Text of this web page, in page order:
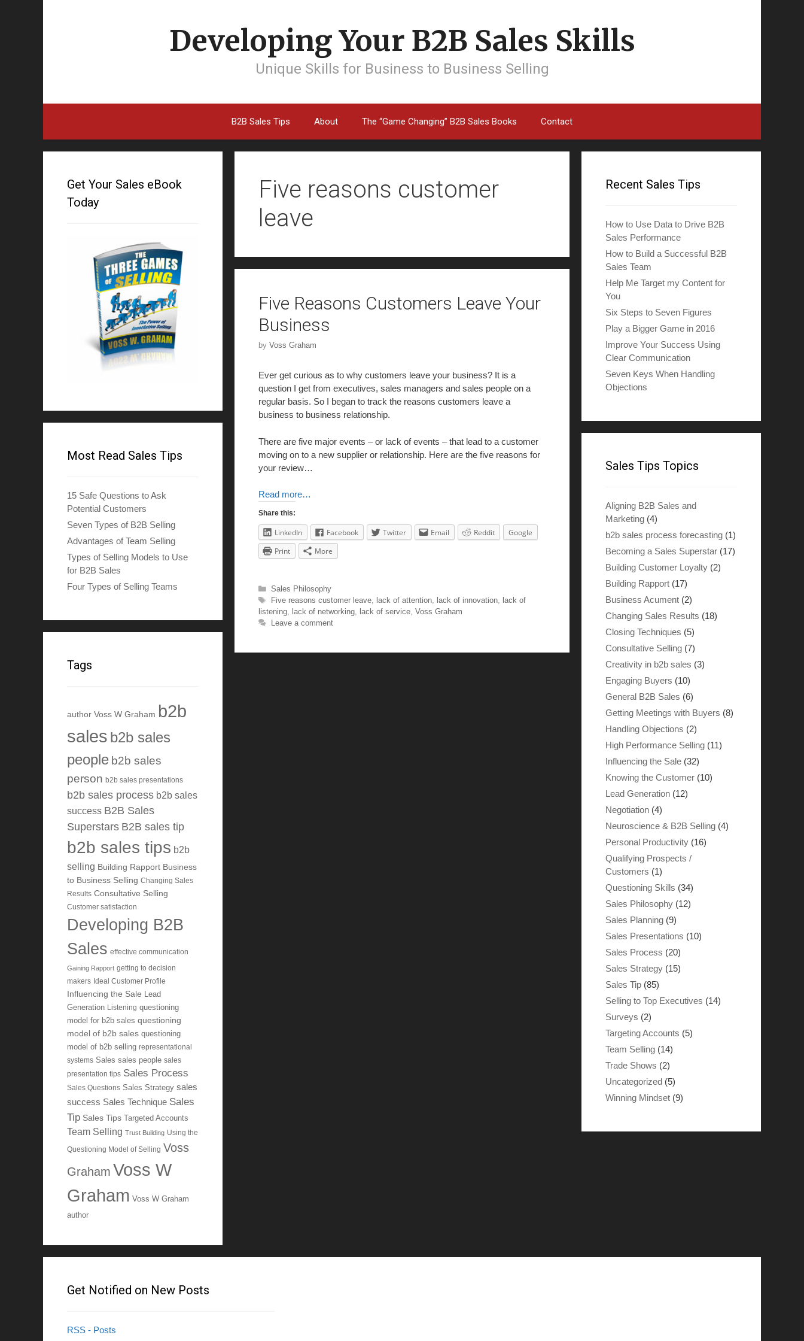
Developing Your B2B Sales Skills
Unique Skills for Business to Business Selling
B2B Sales Tips About The “Game Changing” B2B Sales Books Contact
Five reasons customer
leave
Five Reasons Customers Leave Your
Business
by Voss Graham
Ever get curious as to why customers leave your business? It is a
question I get from executives, sales managers and sales people on a
regular basis. So I began to track the reasons customers leave a
business to business relationship.
There are five major events – or lack of events – that lead to a customer
moving on to a new supplier or relationship. Here are the five reasons for
your review…
Read more…
Share this:
LinkedIn Facebook Twitter Email Reddit
Google
Print
More
Sales Philosophy
Five reasons customer leave, lack of attention, lack of innovation, lack of
listening, lack of networking, lack of service, Voss Graham
Leave a comment
Get Your Sales eBook
Today
Most Read Sales Tips
15 Safe Questions to Ask
Potential Customers
Seven Types of B2B Selling
Advantages of Team Selling
Types of Selling Models to Use
for B2B Sales
Four Types of Selling Teams
Tags
author Voss W Graham b2b
sales b2b sales
people b2b sales
person b2b sales presentations
b2b sales process b2b sales
success B2B Sales
Superstars B2B sales tip
b2b sales tips b2b
selling Building Rapport Business
to Business Selling Changing Sales
Results Consultative Selling
Customer satisfaction
Developing B2B
Sales effective communication
Gaining Rapport getting to decision
makers Ideal Customer Profile
Influencing the Sale Lead
Generation
Listening questioning
model for b2b sales questioning
model of b2b sales questioning
model of b2b selling representational
systems Sales sales people sales
presentation tips Sales Process
Sales Questions Sales Strategy sales
success Sales Technique Sales
Tip Sales Tips Targeted Accounts
Team Selling Trust Building Using the
Questioning Model of Selling Voss
Graham Voss W
Graham Voss W Graham
author
Recent Sales Tips
How to Use Data to Drive B2B
Sales Performance
How to Build a Successful B2B
Sales Team
Help Me Target my Content for
You
Six Steps to Seven Figures
Play a Bigger Game in 2016
Improve Your Success Using
Clear Communication
Seven Keys When Handling
Objections
Sales Tips Topics
Aligning B2B Sales and
Marketing (4)
b2b sales process forecasting (1)
Becoming a Sales Superstar (17)
Building Customer Loyalty (2)
Building Rapport (17)
Business Acument (2)
Changing Sales Results (18)
Closing Techniques (5)
Consultative Selling (7)
Creativity in b2b sales (3)
Engaging Buyers (10)
General B2B Sales (6)
Getting Meetings with Buyers (8)
Handling Objections (2)
High Performance Selling (11)
Influencing the Sale (32)
Knowing the Customer (10)
Lead Generation (12)
Negotiation (4)
Neuroscience & B2B Selling (4)
Personal Productivity (16)
Qualifying Prospects /
Customers (1)
Questioning Skills (34)
Sales Philosophy (12)
Sales Planning (9)
Sales Presentations (10)
Sales Process (20)
Sales Strategy (15)
Sales Tip (85)
Selling to Top Executives (14)
Surveys (2)
Targeting Accounts (5)
Team Selling (14)
Trade Shows (2)
Uncategorized (5)
Winning Mindset (9)
Get Notified on New Posts
RSS - Posts